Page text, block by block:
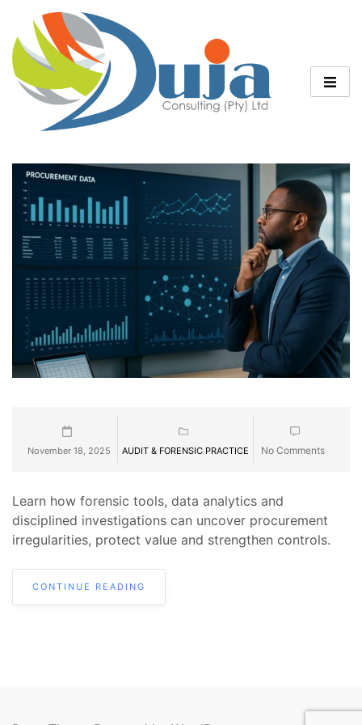
November 18, 2025 AUDIT & FORENSIC PRACTICE No Comments
Learn how forensic tools, data analytics and
disciplined investigations can uncover procurement
irregularities, protect value and strengthen controls.
CONTINUE READING